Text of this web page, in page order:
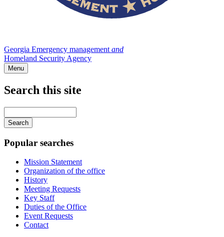
Georgia Emergency management and
Homeland Security Agency
Menu
Search this site
your
keywords
Popular searches
Mission Statement
Organization of the office
History
Meeting Requests
Key Staff
Duties of the Office
Event Requests
Contact